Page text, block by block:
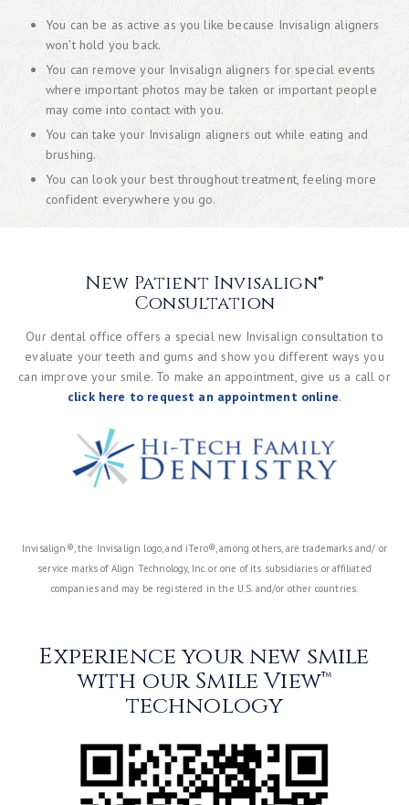
You can be as active as you like because Invisalign aligners
won’t hold you back.
You can remove your Invisalign aligners for special events
where important photos may be taken or important people
may come into contact with you.
You can take your Invisalign aligners out while eating and
brushing.
You can look your best throughout treatment, feeling more
confident everywhere you go.
New Patient Invisalign®
Consultation
Our dental office offers a special new Invisalign consultation to
evaluate your teeth and gums and show you different ways you
can improve your smile. To make an appointment, give us a call or
click here to request an appointment online.
Invisalign®, the Invisalign logo, and iTero®, among others, are trademarks and/ or
service marks of Align Technology, Inc. or one of its subsidiaries or affiliated
companies and may be registered in the U.S. and/or other countries.
Experience your new smile
with our Smile View™
technology